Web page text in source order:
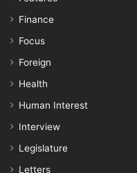
Finance
Focus
Foreign
Health
Human Interest
Interview
Legislature
Letters